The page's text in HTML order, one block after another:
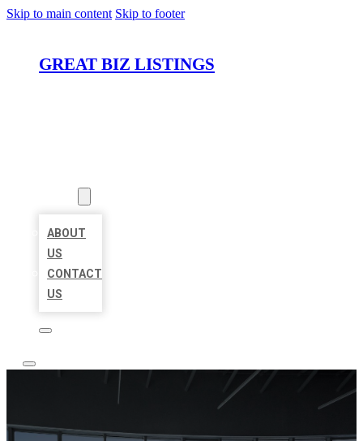
Skip to main content Skip to footer
GREAT BIZ LISTINGS
ABOUT
US
CONTACT
US